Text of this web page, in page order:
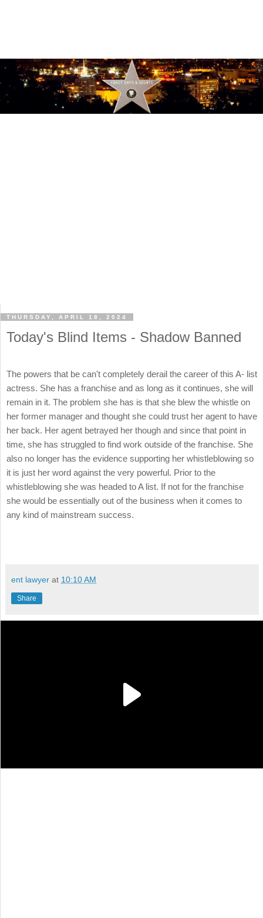
THURSDAY, APRIL 18, 2024
Today's Blind Items - Shadow Banned
The powers that be can't completely derail the career of this A- list
actress. She has a franchise and as long as it continues, she will
remain in it. The problem she has is that she blew the whistle on
her former manager and thought she could trust her agent to have
her back. Her agent betrayed her though and since that point in
time, she has struggled to find work outside of the franchise. She
also no longer has the evidence supporting her whistleblowing so
it is just her word against the very powerful. Prior to the
whistleblowing she was headed to A list. If not for the franchise
she would be essentially out of the business when it comes to
any kind of mainstream success.
ent lawyer at 10:10 AM
Share